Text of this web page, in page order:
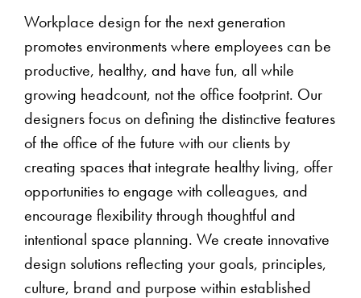
Workplace design for the next generation
promotes environments where employees can be
productive, healthy, and have fun, all while
growing headcount, not the office footprint. Our
designers focus on defining the distinctive features
of the office of the future with our clients by
creating spaces that integrate healthy living, offer
opportunities to engage with colleagues, and
encourage flexibility through thoughtful and
intentional space planning. We create innovative
design solutions reflecting your goals, principles,
culture, brand and purpose within established